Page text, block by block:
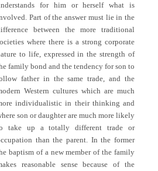
for him or herself what is
Part of the answer must lie in the
between the more traditional
where there is a strong corporate
to life, expressed in the strength of
family bond and the tendency for son to
father in the same trade, and the
Western cultures which are much
individualistic in their thinking and
son or daughter are much more likely
take up a totally different trade or
than the parent. In the former
baptism of a new member of the family
reasonable sense because of the